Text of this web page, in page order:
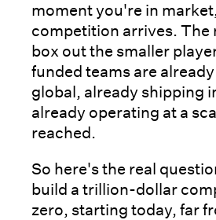
moment you're in
competition arrives. The
box out the smaller
funded teams are
global, already shipping
already operating at a
reached.
So here's the real
build a trillion-dollar
zero, starting today, far